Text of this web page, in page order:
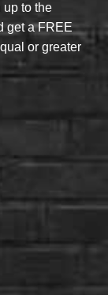
up to the
get a FREE
or greater